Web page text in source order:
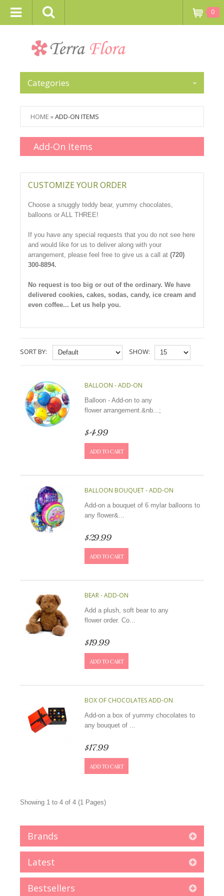
0
Categories
HOME »ADD-ON ITEMS
Add-On Items
CUSTOMIZE YOUR ORDER
Choose a snuggly teddy bear, yummy chocolates,
balloons or ALL THREE!
If you have any special requests that you do not see here
and would like for us to deliver along with your
arrangement, please feel free to give us a call at (720)
300-8894.
No request is too big or out of the ordinary. We have
delivered cookies, cakes, sodas, candy, ice cream and
even coffee... Let us help you.
SORT BY: SHOW:
BALLOON - ADD-ON
Balloon - Add-on to any
flower arrangement.&nb...;
$4.99
ADD TO CART
BALLOON BOUQUET - ADD-ON
Add-on a bouquet of 6 mylar balloons to
any flower&...
$29.99
ADD TO CART
BEAR - ADD-ON
Add a plush, soft bear to any
flower order. Co...
$19.99
ADD TO CART
BOX OF CHOCOLATES ADD-ON
Add-on a box of yummy chocolates to
any bouquet of ...
$17.99
ADD TO CART
Showing 1 to 4 of 4 (1 Pages)
Brands
Latest
Bestsellers